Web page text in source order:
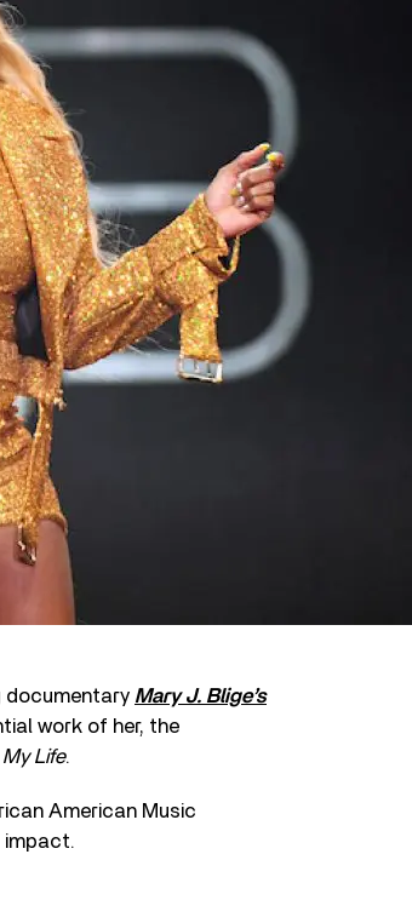
documentary Mary J. Blige’s
work of her, the
My Life.
American Music